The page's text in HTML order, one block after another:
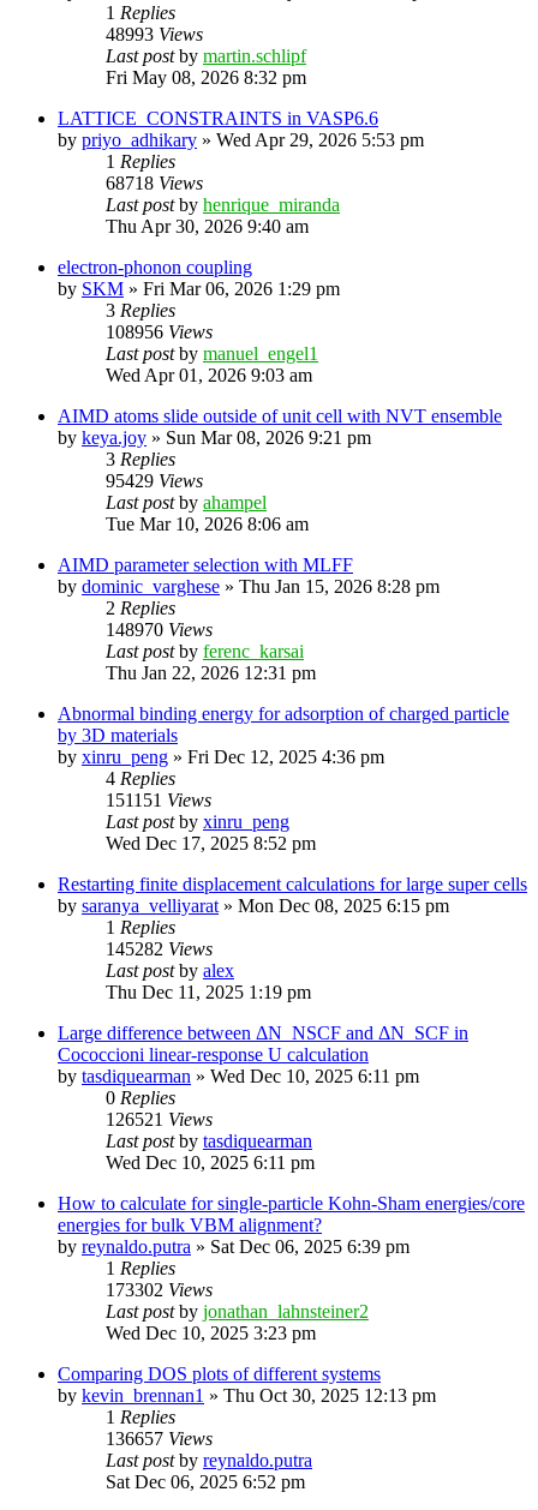
1 Replies
48993 Views
Last postby martin.schlipf
Fri May 08, 2026 8:32 pm
LATTICE_CONSTRAINTS in VASP6.6
by priyo_adhikary » Wed Apr 29, 2026 5:53 pm
1 Replies
68718 Views
Last postby henrique_miranda
Thu Apr 30, 2026 9:40 am
electron-phonon coupling
by SKM » Fri Mar 06, 2026 1:29 pm
3 Replies
108956 Views
Last postby manuel_engel1
Wed Apr 01, 2026 9:03 am
AIMD atoms slide outside of unit cell with NVT ensemble
by keya.joy » Sun Mar 08, 2026 9:21 pm
3 Replies
95429 Views
Last postby ahampel
Tue Mar 10, 2026 8:06 am
AIMD parameter selection with MLFF
by dominic_varghese » Thu Jan 15, 2026 8:28 pm
2 Replies
148970 Views
Last postby ferenc_karsai
Thu Jan 22, 2026 12:31 pm
Abnormal binding energy for adsorption of charged particle
by 3D materials
by xinru_peng » Fri Dec 12, 2025 4:36 pm
4 Replies
151151 Views
Last postby xinru_peng
Wed Dec 17, 2025 8:52 pm
Restarting finite displacement calculations for large super cells
by saranya_velliyarat » Mon Dec 08, 2025 6:15 pm
1 Replies
145282 Views
Last postby alex
Thu Dec 11, 2025 1:19 pm
Large difference between ΔN_NSCF and ΔN_SCF in
Cococcioni linear-response U calculation
by tasdiquearman » Wed Dec 10, 2025 6:11 pm
0 Replies
126521 Views
Last postby tasdiquearman
Wed Dec 10, 2025 6:11 pm
How to calculate for single-particle Kohn-Sham energies/core
energies for bulk VBM alignment?
by reynaldo.putra » Sat Dec 06, 2025 6:39 pm
1 Replies
173302 Views
Last postby jonathan_lahnsteiner2
Wed Dec 10, 2025 3:23 pm
Comparing DOS plots of different systems
by kevin_brennan1 » Thu Oct 30, 2025 12:13 pm
1 Replies
136657 Views
Last postby reynaldo.putra
Sat Dec 06, 2025 6:52 pm